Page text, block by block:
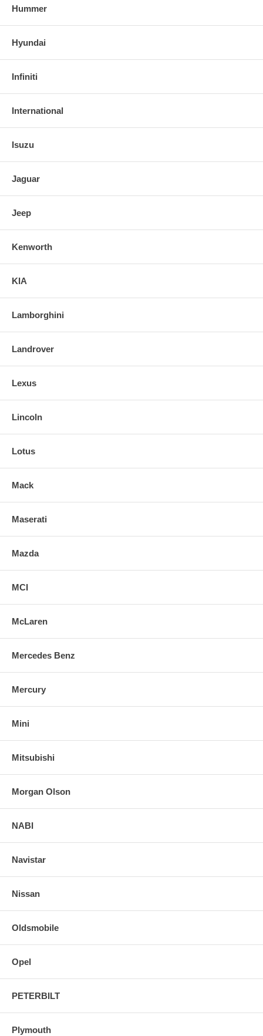
Hummer
Hyundai
Infiniti
International
Isuzu
Jaguar
Jeep
Kenworth
KIA
Lamborghini
Landrover
Lexus
Lincoln
Lotus
Mack
Maserati
Mazda
MCI
McLaren
Mercedes Benz
Mercury
Mini
Mitsubishi
Morgan Olson
NABI
Navistar
Nissan
Oldsmobile
Opel
PETERBILT
Plymouth